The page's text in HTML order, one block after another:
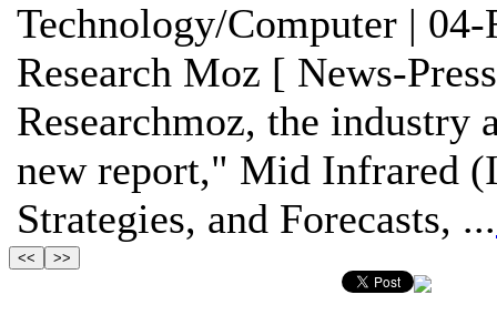
Technology/Computer |
Research Moz [ News-
Researchmoz, the industry
new report," Mid Infrared
Strategies, and Forecasts, ...